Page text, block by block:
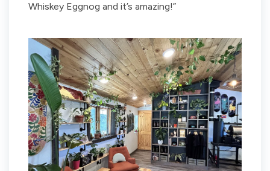
Whiskey Eggnog and it’s amazing!”